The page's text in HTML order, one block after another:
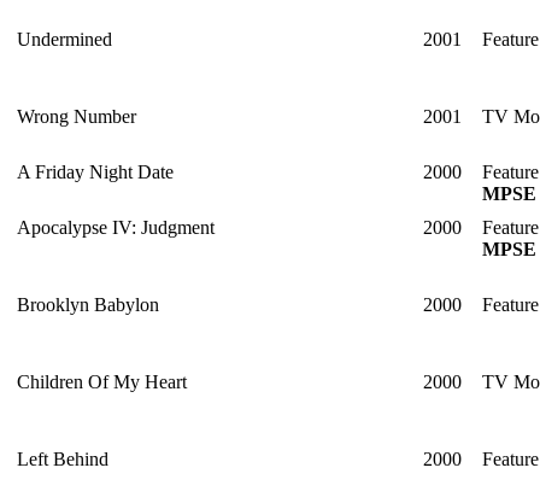
Undermined 2001
Wrong Number 2001 TV
A Friday Night Date 2000
Apocalypse IV: Judgment
2000
Brooklyn Babylon 2000
Children Of My Heart 2000 TV
Left Behind 2000